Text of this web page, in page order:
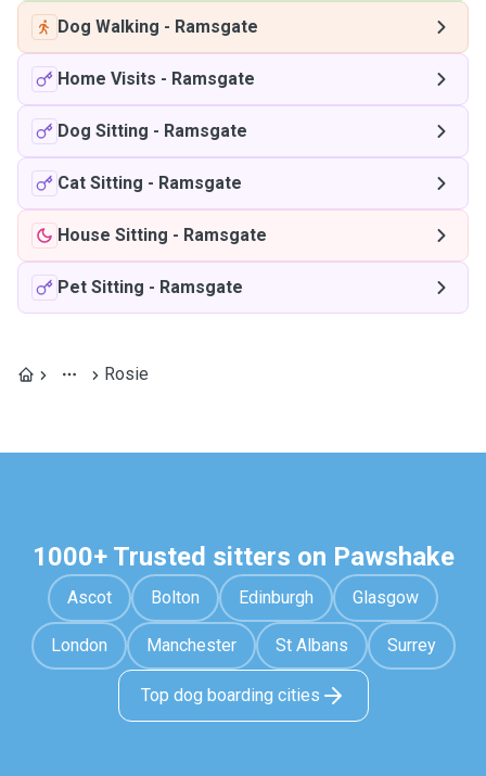
Dog Walking - Ramsgate
Home Visits - Ramsgate
Dog Sitting - Ramsgate
Cat Sitting - Ramsgate
House Sitting - Ramsgate
Pet Sitting - Ramsgate
Rosie
1000+ Trusted sitters on Pawshake
Ascot Bolton Edinburgh Glasgow
London Manchester St Albans Surrey
Top dog boarding cities